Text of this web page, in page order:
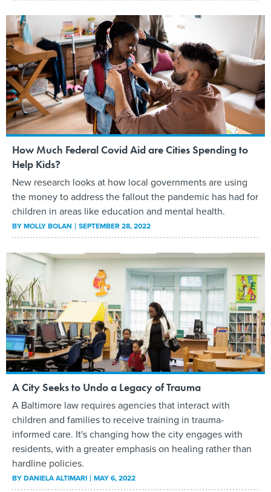
How Much Federal Covid Aid are Cities Spending to
Help Kids?
New research looks at how local governments are using
the money to address the fallout the pandemic has had for
children in areas like education and mental health.
BYMOLLY BOLAN SEPTEMBER 28, 2022
A City Seeks to Undo a Legacy of Trauma
A Baltimore law requires agencies that interact with
children and families to receive training in trauma-
informed care. It's changing how the city engages with
residents, with a greater emphasis on healing rather than
hardline policies.
BYDANIELA ALTIMARI MAY 6, 2022